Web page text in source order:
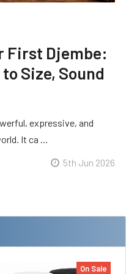
On Sale
First Djembe:
Size, Sound
expressive, and
It ca …
5th Jun 2026